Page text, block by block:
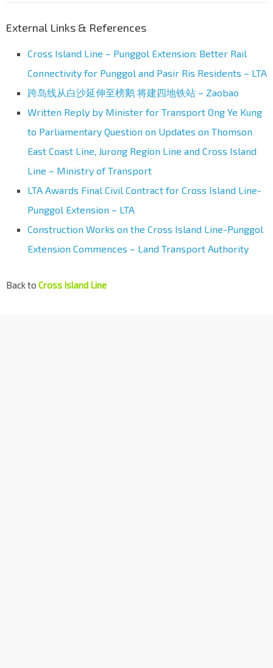
External Links & References
Cross Island Line – Punggol Extension: Better Rail
Connectivity for Punggol and Pasir Ris Residents – LTA
跨岛线从白沙延伸至榜鹅 将建四地铁站 – Zaobao
Written Reply by Minister for Transport Ong Ye Kung
to Parliamentary Question on Updates on Thomson
East Coast Line, Jurong Region Line and Cross Island
Line – Ministry of Transport
LTA Awards Final Civil Contract for Cross Island Line-
Punggol Extension – LTA
Construction Works on the Cross Island Line-Punggol
Extension Commences – Land Transport Authority
Back to Cross Island Line